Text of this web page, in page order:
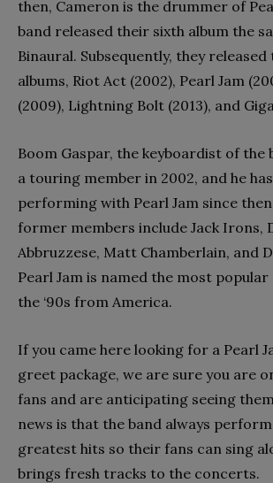
then, Cameron is the drummer of
band released their sixth album the
Binaural. Subsequently, they
albums, Riot Act (2002), Pearl Jam
(2009), Lightning Bolt (2013), and
Boom Gaspar, the keyboardist of the
a touring member in 2002, and he
performing with Pearl Jam since
former members include Jack Irons,
Abbruzzese, Matt Chamberlain, and
Pearl Jam is named the most
the ‘90s from America.
If you came here looking for a Pearl
greet package, we are sure you are
fans and are anticipating seeing
news is that the band always
greatest hits so their fans can sing
brings fresh tracks to the concerts.